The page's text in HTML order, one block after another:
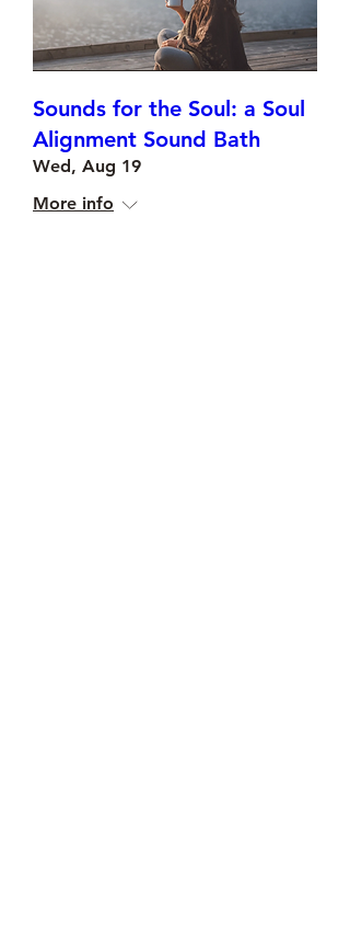
Sounds for the Soul: a Soul
Alignment Sound Bath
Wed, Aug 19
More info